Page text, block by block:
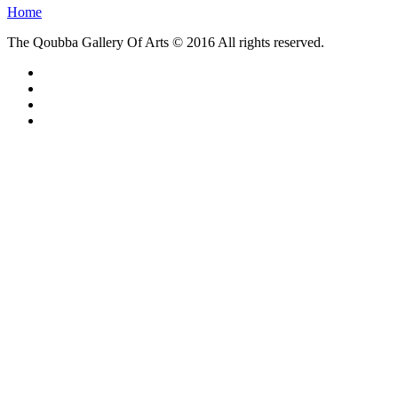
Home
The Qoubba Gallery Of Arts © 2016 All rights reserved.